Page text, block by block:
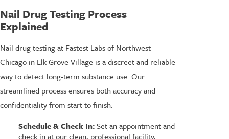
Nail Drug Testing Process
Explained
Nail drug testing at Fastest Labs of Northwest
Chicago in Elk Grove Village is a discreet and reliable
way to detect long-term substance use. Our
streamlined process ensures both accuracy and
confidentiality from start to finish.
Schedule & Check In:Set an appointment and
check in at our clean, professional facility,